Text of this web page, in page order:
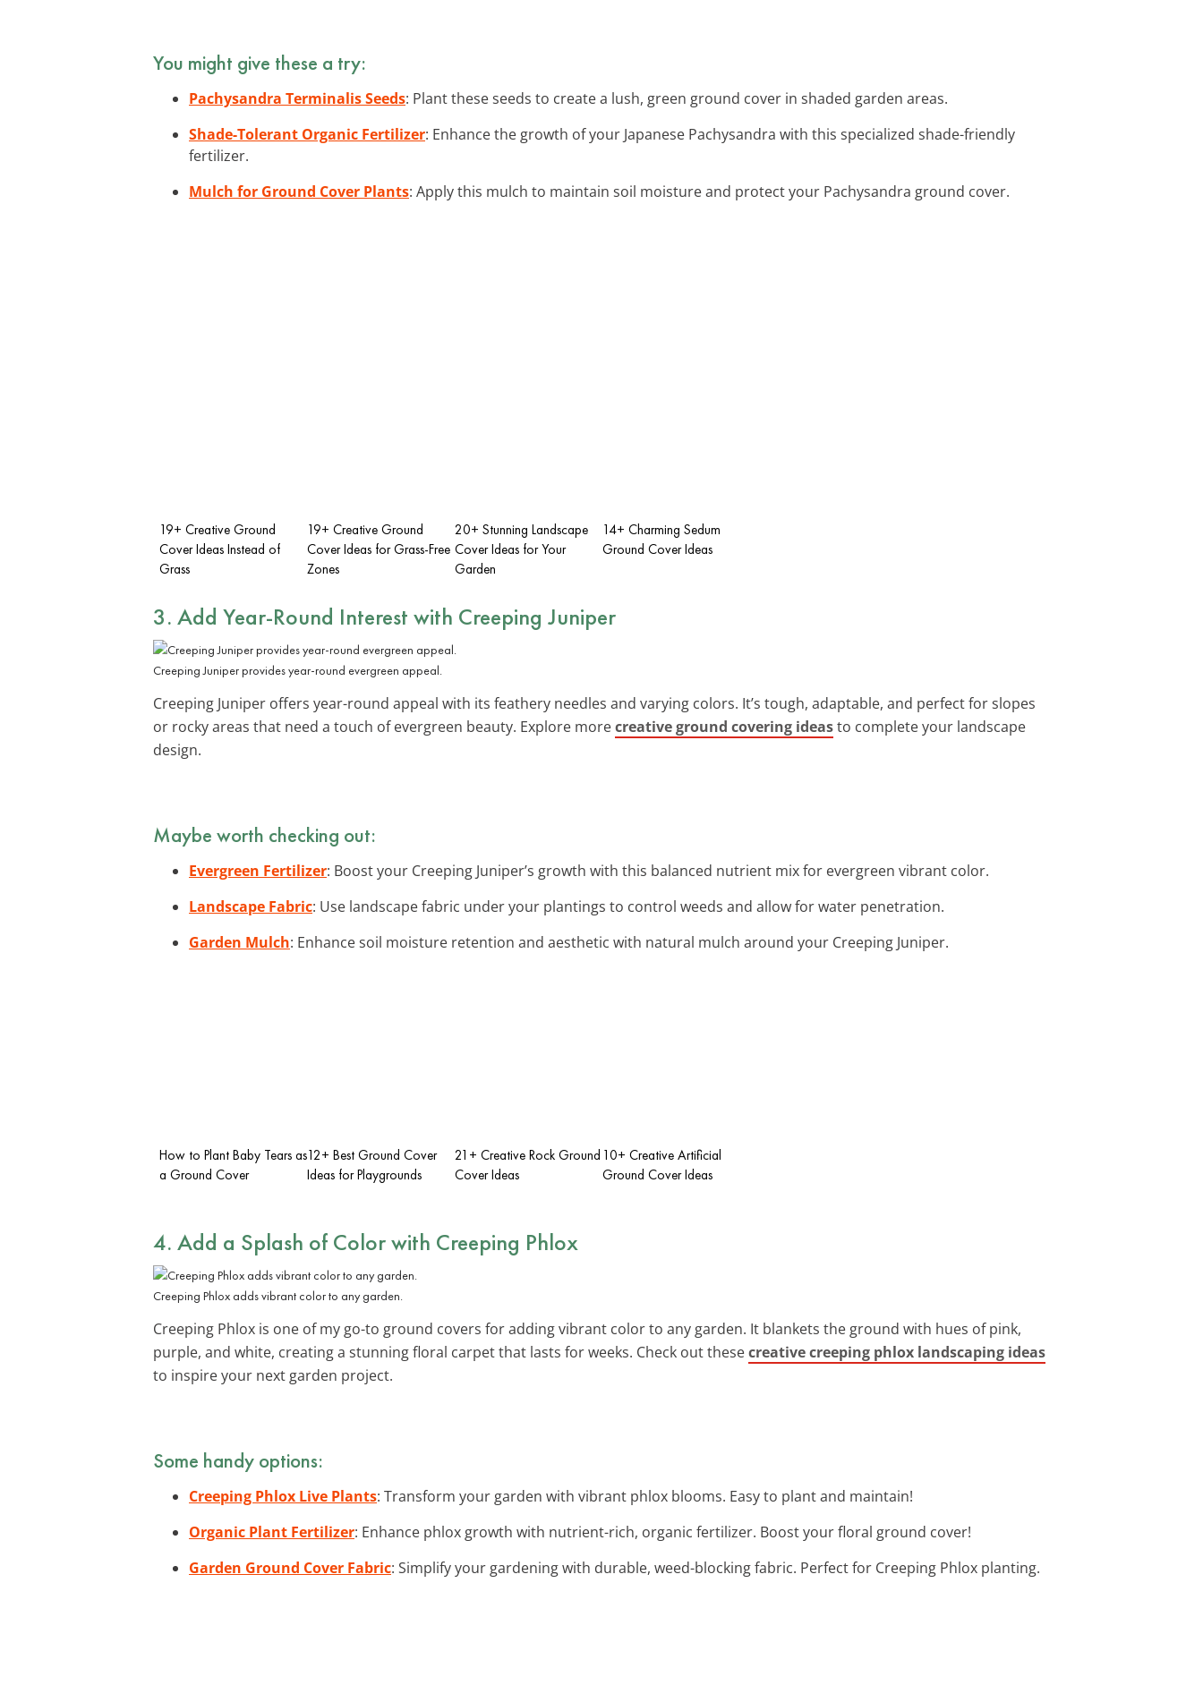
You might give these a try:
Pachysandra Terminalis Seeds: Plant these seeds to create a lush, green ground cover in shaded garden areas.
Shade-Tolerant Organic Fertilizer: Enhance the growth of your Japanese Pachysandra with this specialized shade-friendly
fertilizer.
Mulch for Ground Cover Plants: Apply this mulch to maintain soil moisture and protect your Pachysandra ground cover.
19+ Creative Ground
Cover Ideas Instead of
Grass
19+ Creative Ground
Cover Ideas for Grass-Free
Zones
20+ Stunning Landscape
Cover Ideas for Your
Garden
14+ Charming Sedum
Ground Cover Ideas
3. Add Year-Round Interest with Creeping Juniper
Creeping Juniper provides year-round evergreen appeal.
Creeping Juniper offers year-round appeal with its feathery needles and varying colors. It’s tough, adaptable, and perfect for slopes
or rocky areas that need a touch of evergreen beauty. Explore morecreative ground covering ideasto complete your landscape
design.
Maybe worth checking out:
Evergreen Fertilizer: Boost your Creeping Juniper’s growth with this balanced nutrient mix for evergreen vibrant color.
Landscape Fabric: Use landscape fabric under your plantings to control weeds and allow for water penetration.
Garden Mulch: Enhance soil moisture retention and aesthetic with natural mulch around your Creeping Juniper.
How to Plant Baby Tears as
a Ground Cover
12+ Best Ground Cover
Ideas for Playgrounds
21+ Creative Rock Ground
Cover Ideas
10+ Creative Artificial
Ground Cover Ideas
4. Add a Splash of Color with Creeping Phlox
Creeping Phlox adds vibrant color to any garden.
Creeping Phlox is one of my go-to ground covers for adding vibrant color to any garden. It blankets the ground with hues of pink,
purple, and white, creating a stunning floral carpet that lasts for weeks. Check out thesecreative creeping phlox landscaping ideas
to inspire your next garden project.
Some handy options:
Creeping Phlox Live Plants: Transform your garden with vibrant phlox blooms. Easy to plant and maintain!
Organic Plant Fertilizer: Enhance phlox growth with nutrient-rich, organic fertilizer. Boost your floral ground cover!
Garden Ground Cover Fabric: Simplify your gardening with durable, weed-blocking fabric. Perfect for Creeping Phlox planting.